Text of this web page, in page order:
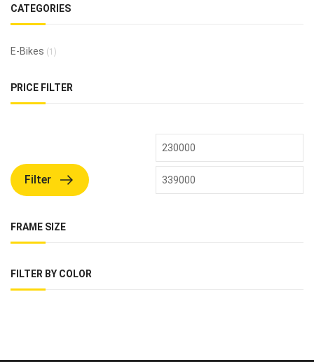
CATEGORIES
E-Bikes (1)
PRICE FILTER
Filter
FRAME SIZE
FILTER BY COLOR